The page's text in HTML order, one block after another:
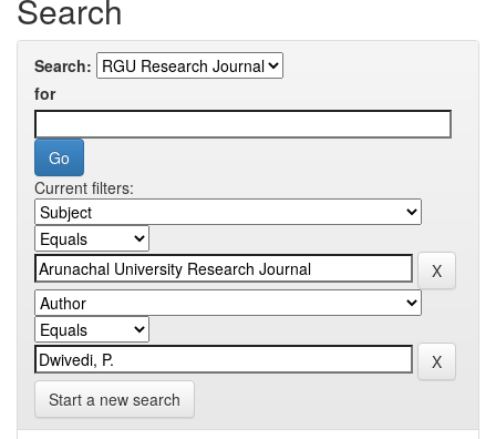
Search
Search:
for
Current filters:
Start a new search